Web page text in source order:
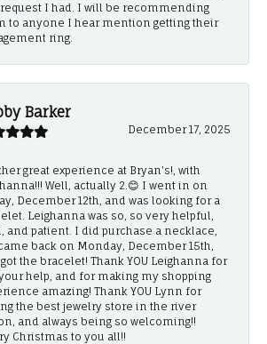
I had. I will be recommending
to anyone I hear mention getting their
ring.
Barker
December 17, 2025
great experience at Bryan's!, with
Well, actually 2.😊 I went in on
December 12th, and was looking for a
Leighanna was so, so very helpful,
and patient. I did purchase a necklace,
back on Monday, December 15th,
the bracelet! Thank YOU Leighanna for
help, and for making my shopping
amazing! Thank YOU Lynn for
the best jewelry store in the river
and always being so welcoming!!
Christmas to you all!!